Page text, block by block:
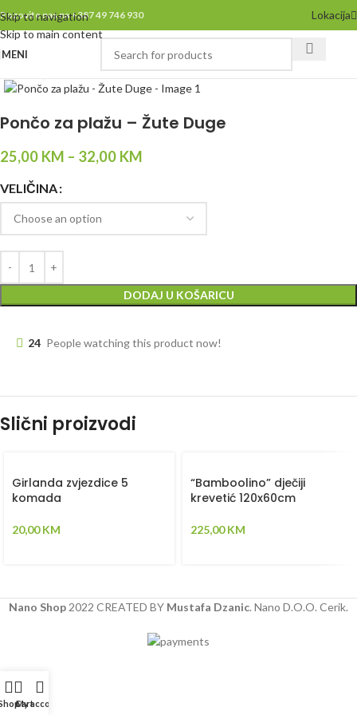
Skip to navigation
Skip to main content
Pozovite nas na +387 49 746 930 Lokacija
MENI
Click to enlarge
Pončo za plažu – Žute Duge
25,00 KM – 32,00 KM
VELIČINA
DODAJ U KOŠARICU
24 People watching this product now!
Slični proizvodi
Girlanda zvjezdice 5
komada
20,00KM
“Bamboolino” dječiji
krevetić 120x60cm
225,00KM
Nano Shop 2022 CREATED BY Mustafa Dzanic. Nano D.O.O. Cerik.
Cart
My account